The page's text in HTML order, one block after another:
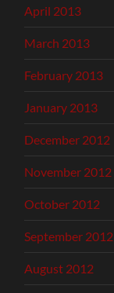
April 2013
March 2013
February 2013
January 2013
December 2012
November 2012
October 2012
September 2012
August 2012